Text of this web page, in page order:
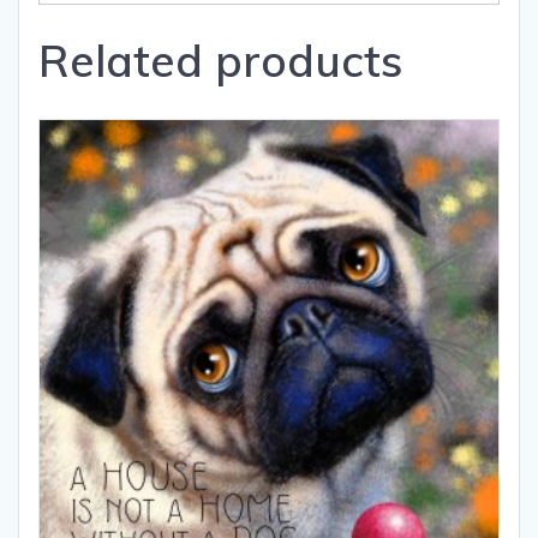
Related products